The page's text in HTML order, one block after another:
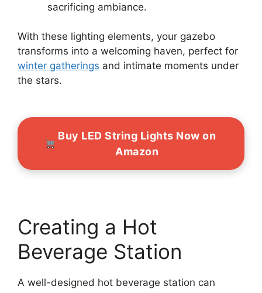
sacrificing ambiance.
With these lighting elements, your gazebo
transforms into a welcoming haven, perfect for
winter gatherings and intimate moments under
the stars.
Buy LED String Lights Now on
Amazon
Creating a Hot
Beverage Station
A well-designed hot beverage station can